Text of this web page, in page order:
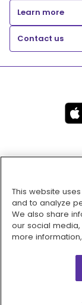
Learn more
Contact us
2026 ©
This website
and to analyze
We also share
our social
more